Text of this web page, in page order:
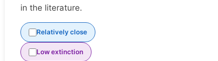
in the literature.
Relatively close
Low extinction